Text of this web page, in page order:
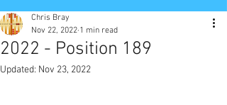
2022 - Position 189
Chris Bray
Nov 22, 2022 1 min read
Updated: Nov 23, 2022